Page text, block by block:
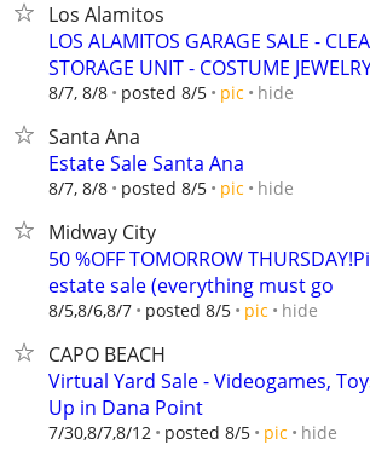
Los Alamitos
LOS ALAMITOS GARAGE SALE -
STORAGE UNIT - COSTUME
8/7, 8/8 posted 8/5 pic hide
Santa Ana
Estate Sale Santa Ana
8/7, 8/8 posted 8/5 pic hide
Midway City
50 %OFF TOMORROW
estate sale (everything must go
8/5,8/6,8/7 posted 8/5 pic hide
CAPO BEACH
Virtual Yard Sale - Videogames,
Up in Dana Point
7/30,8/7,8/12 posted 8/5 pic hide